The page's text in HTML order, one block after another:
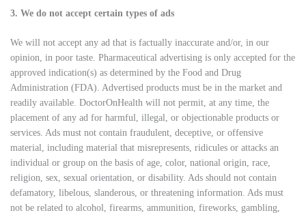
3. We do not accept certain types of ads
We will not accept any ad that is factually inaccurate and/or, in our
opinion, in poor taste. Pharmaceutical advertising is only accepted for the
approved indication(s) as determined by the Food and Drug
Administration (FDA). Advertised products must be in the market and
readily available. DoctorOnHealth will not permit, at any time, the
placement of any ad for harmful, illegal, or objectionable products or
services. Ads must not contain fraudulent, deceptive, or offensive
material, including material that misrepresents, ridicules or attacks an
individual or group on the basis of age, color, national origin, race,
religion, sex, sexual orientation, or disability. Ads should not contain
defamatory, libelous, slanderous, or threatening information. Ads must
not be related to alcohol, firearms, ammunition, fireworks, gambling,